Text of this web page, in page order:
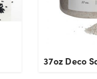
37oz Deco